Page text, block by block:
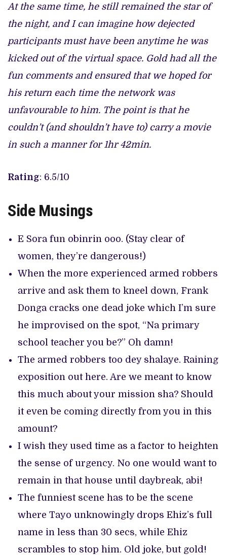
At the same time, he still remained the star of
the night, and I can imagine how dejected
participants must have been anytime he was
kicked out of the virtual space. Gold had all the
fun comments and ensured that we hoped for
his return each time the network was
unfavourable to him. The point is that he
couldn’t (and shouldn’t have to) carry a movie
in such a manner for 1hr 42min.
Rating: 6.5/10
Side Musings
E Sora fun obinrin ooo. (Stay clear of
women, they’re dangerous!)
When the more experienced armed robbers
arrive and ask them to kneel down, Frank
Donga cracks one dead joke which I’m sure
he improvised on the spot, “Na primary
school teacher you be?” Oh damn!
The armed robbers too dey shalaye. Raining
exposition out here. Are we meant to know
this much about your mission sha? Should
it even be coming directly from you in this
amount?
I wish they used time as a factor to heighten
the sense of urgency. No one would want to
remain in that house until daybreak, abi!
The funniest scene has to be the scene
where Tayo unknowingly drops Ehiz’s full
name in less than 30 secs, while Ehiz
scrambles to stop him. Old joke, but gold!